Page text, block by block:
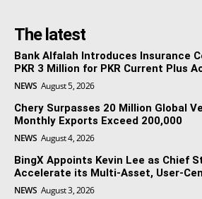
The latest
Bank Alfalah Introduces Insurance
PKR 3 Million for PKR Current Plus
NEWS August 5, 2026
Chery Surpasses 20 Million Global
Monthly Exports Exceed 200,000
NEWS August 4, 2026
BingX Appoints Kevin Lee as Chief
Accelerate its Multi-Asset, User-
NEWS August 3, 2026